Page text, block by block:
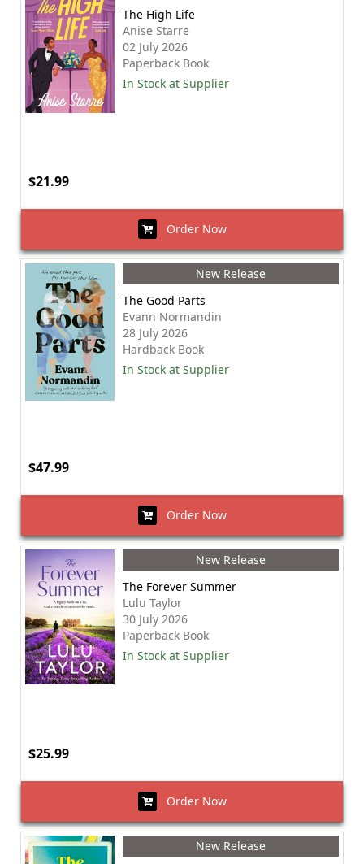
The High Life
Anise Starre
02 July 2026
Paperback Book
In Stock at Supplier
$21.99
Order Now
New Release
The Good Parts
Evann Normandin
28 July 2026
Hardback Book
In Stock at Supplier
$47.99
Order Now
New Release
The Forever Summer
Lulu Taylor
30 July 2026
Paperback Book
In Stock at Supplier
$25.99
Order Now
New Release